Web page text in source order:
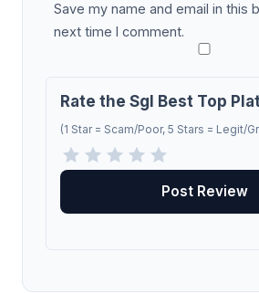
Save my name and email in this
next time I comment.
Rate the Sgl Best Top
(1 Star = Scam/Poor, 5 Stars = Legit/